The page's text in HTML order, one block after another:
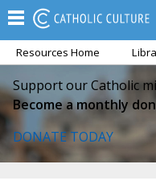
Resources Home
Support our Catholic
Become a monthly
DONATE TODAY